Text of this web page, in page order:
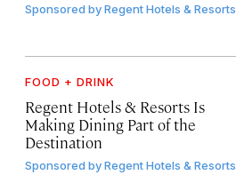
Sponsored byRegent Hotels & Resorts
FOOD + DRINK
Regent Hotels & Resorts Is
Making Dining Part of the
Destination
Sponsored byRegent Hotels & Resorts